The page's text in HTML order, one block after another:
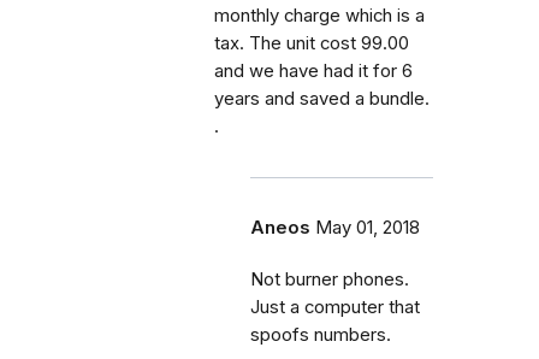
monthly charge which is a
tax. The unit cost 99.00
and we have had it for 6
years and saved a bundle.
.
Aneos May 01, 2018
Not burner phones.
Just a computer that
spoofs numbers.